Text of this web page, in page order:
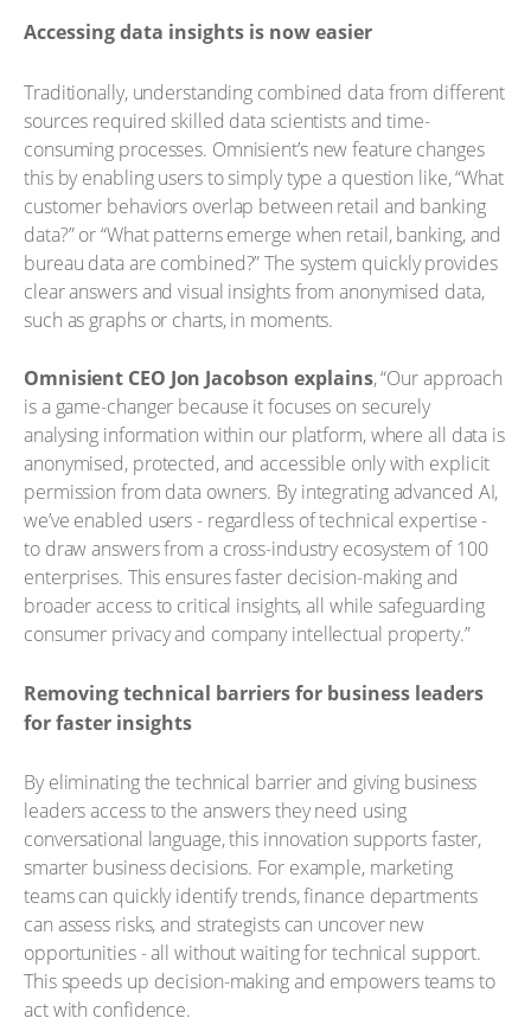
Accessing data insights is now easier
Traditionally, understanding combined data from different
sources required skilled data scientists and time-
consuming processes. Omnisient’s new feature changes
this by enabling users to simply type a question like, “What
customer behaviors overlap between retail and banking
data?” or “What patterns emerge when retail, banking, and
bureau data are combined?” The system quickly provides
clear answers and visual insights from anonymised data,
such as graphs or charts, in moments.
Omnisient CEO Jon Jacobson explains, “Our approach
is a game-changer because it focuses on securely
analysing information within our platform, where all data is
anonymised, protected, and accessible only with explicit
permission from data owners. By integrating advanced AI,
we’ve enabled users - regardless of technical expertise -
to draw answers from a cross-industry ecosystem of 100
enterprises. This ensures faster decision-making and
broader access to critical insights, all while safeguarding
consumer privacy and company intellectual property.”
Removing technical barriers for business leaders
for faster insights
By eliminating the technical barrier and giving business
leaders access to the answers they need using
conversational language, this innovation supports faster,
smarter business decisions. For example, marketing
teams can quickly identify trends, finance departments
can assess risks, and strategists can uncover new
opportunities - all without waiting for technical support.
This speeds up decision-making and empowers teams to
act with confidence.